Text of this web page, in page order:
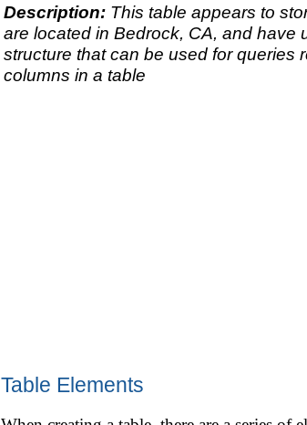
Description: This table appears to
are located in Bedrock, CA, and have
structure that can be used for
columns in a table
Table Elements